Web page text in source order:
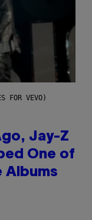
FOR VEVO)
Jay-Z
One of
Albums